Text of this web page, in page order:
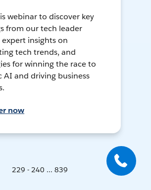
webinar to discover key
from our tech leader
expert insights on
tech trends, and
for winning the race to
AI and driving business
now
229 - 240 ... 839